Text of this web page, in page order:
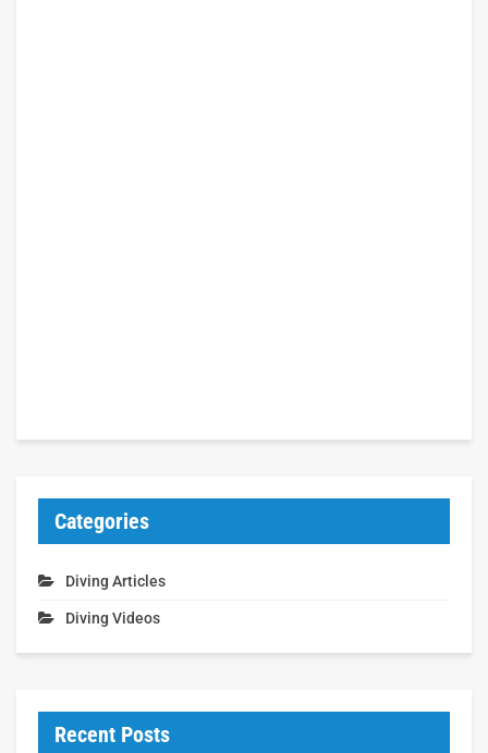
Categories
Diving Articles
Diving Videos
Recent Posts